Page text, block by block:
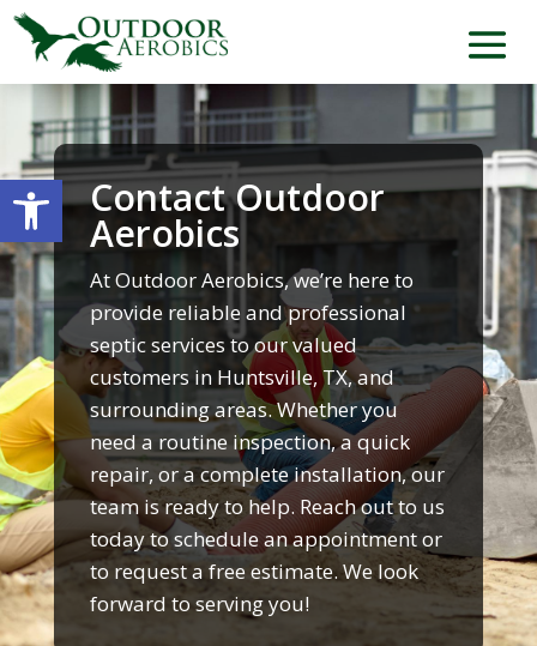
Open toolbarContact Outdoor
Aerobics
At Outdoor Aerobics, we’re here to
provide reliable and professional
septic services to our valued
customers in Huntsville, TX, and
surrounding areas. Whether you
need a routine inspection, a quick
repair, or a complete installation, our
team is ready to help. Reach out to us
today to schedule an appointment or
to request a free estimate. We look
forward to serving you!